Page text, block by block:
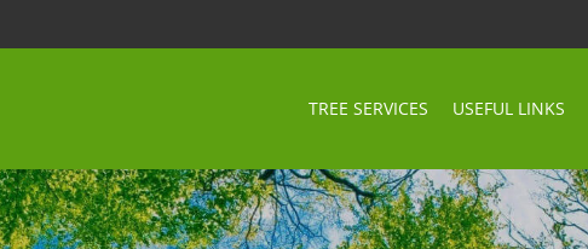
TREE SERVICES USEFUL LINKS